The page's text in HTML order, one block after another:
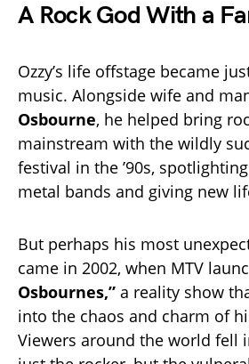
A Rock God With a
Ozzy’s life offstage became
music. Alongside wife and
Osbourne, he helped bring
mainstream with the wildly
festival in the ’90s,
metal bands and giving new
But perhaps his most
came in 2002, when MTV
Osbournes,” a reality show
into the chaos and charm of
Viewers around the world fell